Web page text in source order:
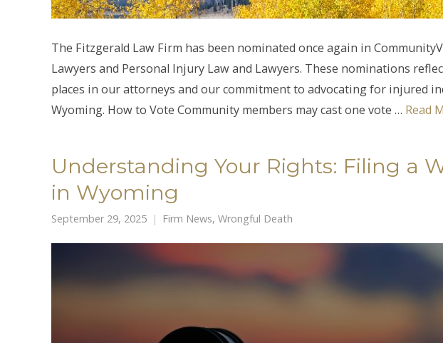
The Fitzgerald Law Firm has been nominated once again in
Lawyers and Personal Injury Law and Lawyers. These nominations
places in our attorneys and our commitment to advocating for injured
Wyoming. How to Vote Community members may cast one vote … Read
Understanding Your Rights: Filing a
in Wyoming
September 29, 2025 Firm News, Wrongful Death